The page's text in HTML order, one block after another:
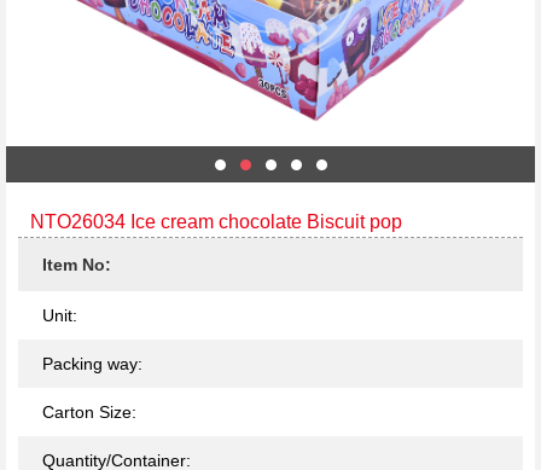
NTO26034 Ice cream chocolate Biscuit pop
Item No:
Unit:
Packing way:
Carton Size:
Quantity/Container: